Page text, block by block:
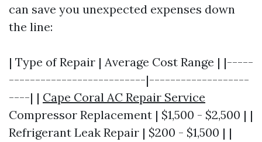
can save you unexpected expenses down
the line:
| Type of Repair | Average Cost Range | |-----
--------------------------|-------------------
----| | Cape Coral AC Repair Service
Compressor Replacement | $1,500 - $2,500 | |
Refrigerant Leak Repair | $200 - $1,500 | |